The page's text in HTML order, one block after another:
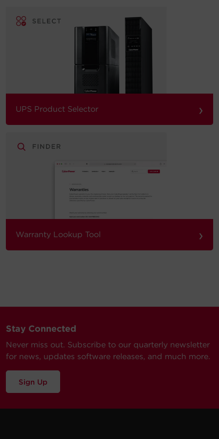
UPS Product Selector ›
Warranty Lookup Tool ›
Stay Connected
Never miss out. Subscribe to our quarterly newsletter
for news, updates software releases, and much more.
Sign Up